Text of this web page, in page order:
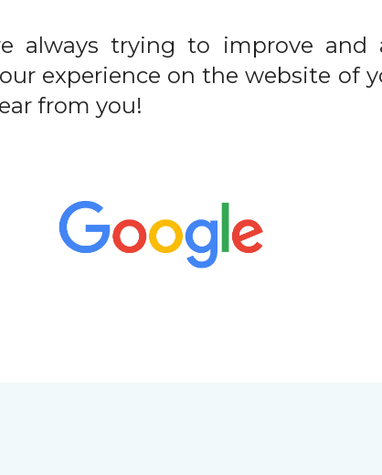
always trying to improve and
experience on the website of
from you!